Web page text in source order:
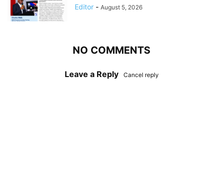
Editor - August 5, 2026
NO COMMENTS
Leave a Reply Cancel reply